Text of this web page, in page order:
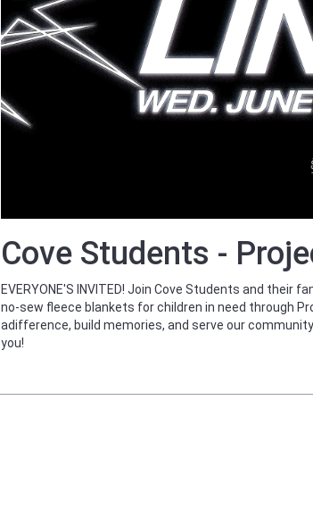
Cove Students -
EVERYONE'S INVITED! Join Cove Students and their
no-sew fleece blankets for children in need through
adifference, build memories, and serve our
you!